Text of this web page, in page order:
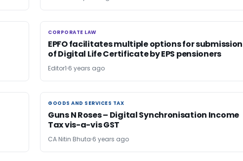
CORPORATE LAW
CORPORATE LAW
EPFO facilitates multiple options for submission
of Digital Life Certificate by EPS pensioners
Editor1 6 years ago
GOODS AND SERVICES TAX
GOODS AND SERVICES TAX
Guns N Roses – Digital Synchronisation Income
Tax vis-a-vis GST
CA Nitin Bhuta 6 years ago